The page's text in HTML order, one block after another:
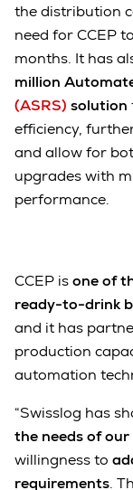
the distribution
need for CCEP
months. It has
million
(ASRS) solution
efficiency,
and allow for
upgrades with
performance.
CCEP isone of
ready-to-drink
and it has
production
automation
“Swisslog has
the needs of our
willingness to
requirements.